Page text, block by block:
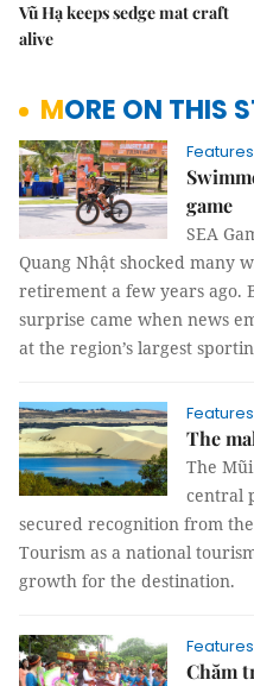
Vũ Hạ keeps sedge mat craft
alive
MORE ON THIS
Features
game
SEA
Quang Nhật shocked many
retirement a few years ago.
surprise came when news
at the region’s largest
Features
The
The
central
secured recognition from
Tourism as a national
growth for the destination.
Features
Chăm